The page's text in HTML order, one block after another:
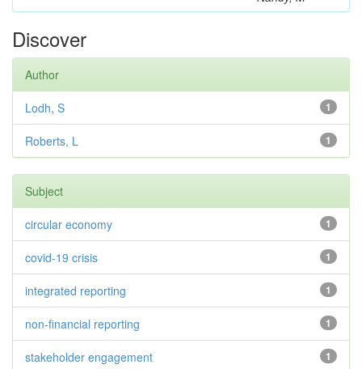
Discover
Author
1
Lodh, S
1
Roberts, L
Subject
1
circular economy
1
covid-19 crisis
1
integrated reporting
1
non-financial reporting
1
stakeholder engagement